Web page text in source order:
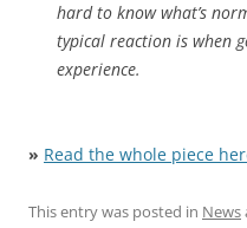
hard to know what’s
typical reaction is when
experience.
» Read the whole piece
This entry was posted in News